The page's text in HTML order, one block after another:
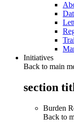
Initiatives
Back to main
section
Burden
Back to